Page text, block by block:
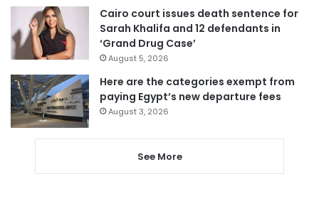
Cairo court issues death sentence for
Sarah Khalifa and 12 defendants in
‘Grand Drug Case’
August 5, 2026
Here are the categories exempt from
paying Egypt’s new departure fees
August 3, 2026
See More